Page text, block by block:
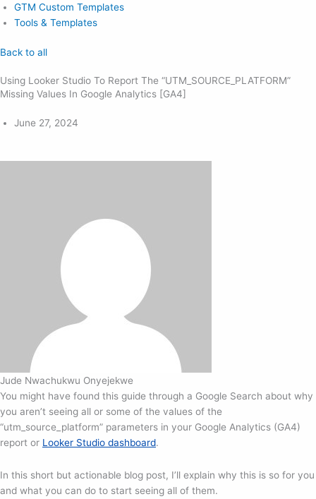
GTM Custom Templates
Tools & Templates
Back to all
Using Looker Studio To Report The “UTM_SOURCE_PLATFORM”
Missing Values In Google Analytics [GA4]
June 27, 2024
Jude Nwachukwu Onyejekwe
You might have found this guide through a Google Search about why
you aren’t seeing all or some of the values of the
“utm_source_platform” parameters in your Google Analytics (GA4)
report or Looker Studio dashboard.
In this short but actionable blog post, I’ll explain why this is so for you
and what you can do to start seeing all of them.